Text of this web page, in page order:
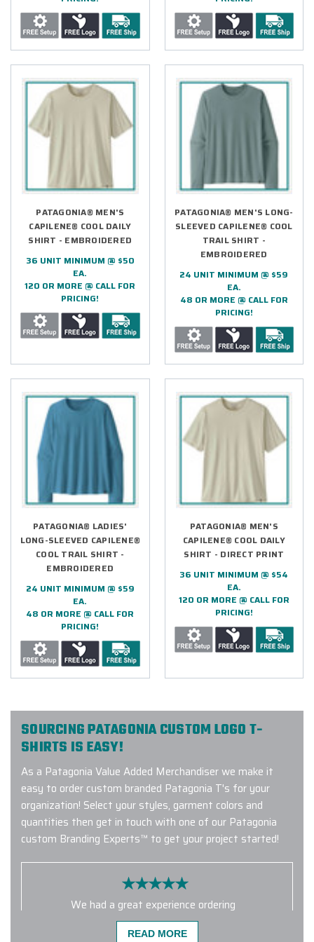
PATAGONIA® MEN'S
CAPILENE® COOL DAILY
SHIRT - EMBROIDERED
36 UNIT MINIMUM @ $50
EA.
120 OR MORE @ CALL FOR
PRICING!
PATAGONIA® MEN'S LONG-
SLEEVED CAPILENE® COOL
TRAIL SHIRT -
EMBROIDERED
24 UNIT MINIMUM @ $59
EA.
48 OR MORE @ CALL FOR
PRICING!
PATAGONIA® LADIES'
LONG-SLEEVED CAPILENE®
COOL TRAIL SHIRT -
EMBROIDERED
24 UNIT MINIMUM @ $59
EA.
48 OR MORE @ CALL FOR
PRICING!
PATAGONIA® MEN'S
CAPILENE® COOL DAILY
SHIRT - DIRECT PRINT
36 UNIT MINIMUM @ $54
EA.
120 OR MORE @ CALL FOR
PRICING!
SOURCING PATAGONIA CUSTOM LOGO T-
SHIRTS IS EASY!
As a Patagonia Value Added Merchandiser we make it
easy to order custom branded Patagonia T's for your
organization! Select your styles, garment colors and
quantities then get in touch with one of our Patagonia
custom Branding Experts™ to get your project started!
We had a great experience ordering
from Elite Promo. Gina was
incredibly helpful and made the
READ MORE